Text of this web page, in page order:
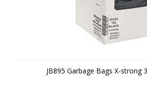
JB895 Garbage Bags X-strong